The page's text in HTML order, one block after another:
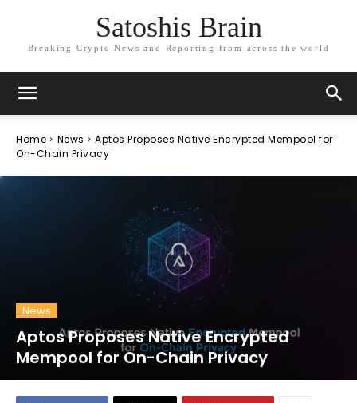
Satoshis Brain
Breaking Crypto News and Reporting from across the world
Home News
Aptos Proposes Native Encrypted Mempool for
On-Chain Privacy
News
Aptos Proposes Native Encrypted
Mempool for On-Chain Privacy